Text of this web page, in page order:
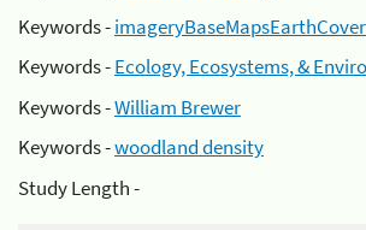
Keywords -imageryBaseMapsEarthCover
Keywords -Ecology, Ecosystems, &
Keywords -William Brewer
Keywords -woodland density
Study Length -